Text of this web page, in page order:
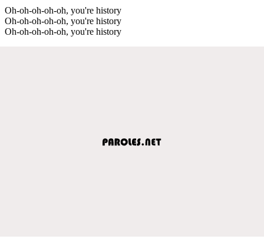
Oh-oh-oh-oh-oh, you're history
Oh-oh-oh-oh-oh, you're history
Oh-oh-oh-oh-oh, you're history